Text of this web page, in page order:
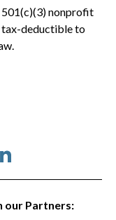
501(c)(3) nonprofit
tax-deductible to
our Partners: